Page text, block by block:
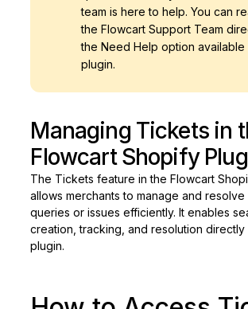
team is here to help. You can
the Flowcart Support Team
the Need Help option available
plugin.
Managing Tickets in
Flowcart Shopify
The Tickets feature in the Flowcart
allows merchants to manage and resolve
queries or issues efficiently. It enables
creation, tracking, and resolution directly
plugin.